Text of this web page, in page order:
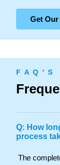
Get
F A Q ' S
Q: How
process
The